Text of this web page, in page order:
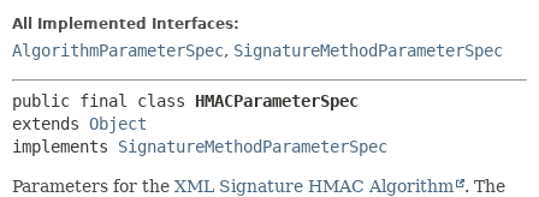
All Implemented Interfaces:
AlgorithmParameterSpec, SignatureMethodParameterSpec
public final class HMACParameterSpec
extends Object
implements SignatureMethodParameterSpec
Parameters for the XML Signature HMAC Algorithm
. The